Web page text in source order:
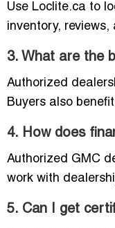
Use Loclite.ca to
inventory,
3. What are the
Authorized
Buyers also
4. How does
Authorized GMC
work with
5. Can I get